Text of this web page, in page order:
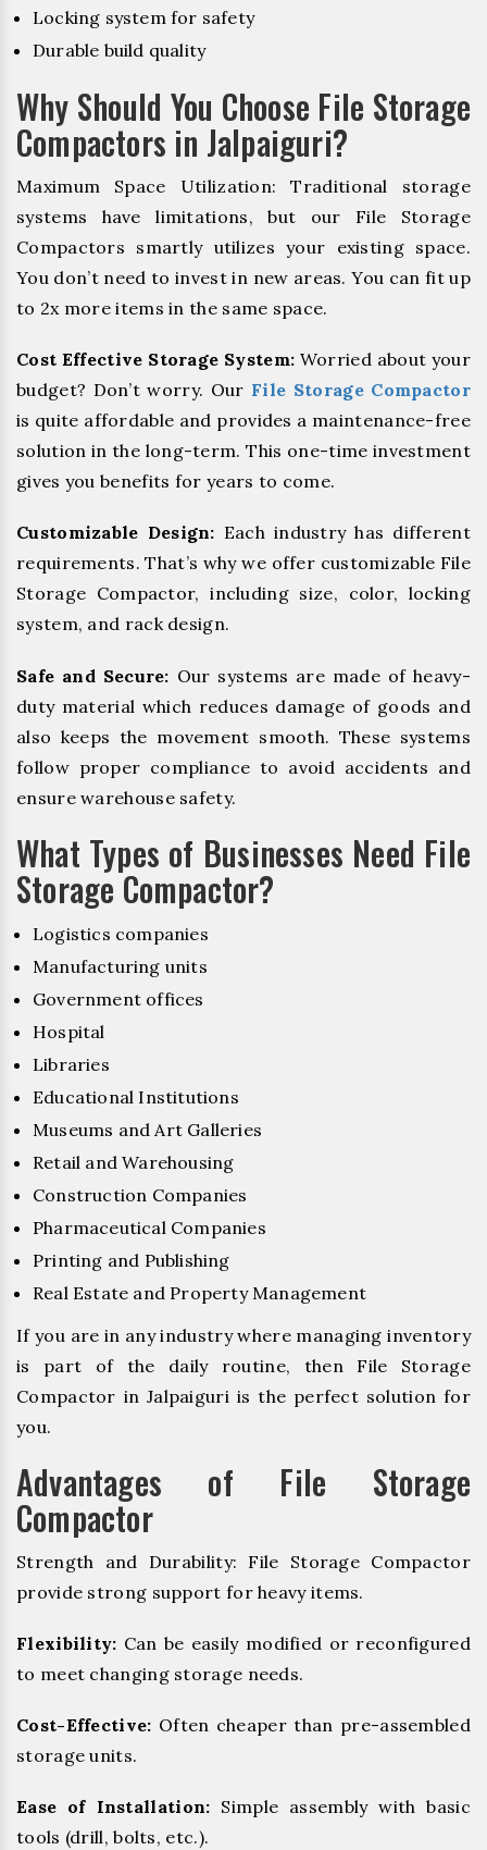
Locking system for safety
Durable build quality
Why Should You Choose File Storage
Compactors in Jalpaiguri?
Maximum Space Utilization: Traditional storage
systems have limitations, but our File Storage
Compactors smartly utilizes your existing space.
You don’t need to invest in new areas. You can fit up
to 2x more items in the same space.
Cost Effective Storage System: Worried about your
budget? Don’t worry. Our File Storage Compactor
is quite affordable and provides a maintenance-free
solution in the long-term. This one-time investment
gives you benefits for years to come.
Customizable Design: Each industry has different
requirements. That’s why we offer customizable File
Storage Compactor, including size, color, locking
system, and rack design.
Safe and Secure: Our systems are made of heavy-
duty material which reduces damage of goods and
also keeps the movement smooth. These systems
follow proper compliance to avoid accidents and
ensure warehouse safety.
What Types of Businesses Need File
Storage Compactor?
Logistics companies
Manufacturing units
Government offices
Hospital
Libraries
Educational Institutions
Museums and Art Galleries
Retail and Warehousing
Construction Companies
Pharmaceutical Companies
Printing and Publishing
Real Estate and Property Management
If you are in any industry where managing inventory
is part of the daily routine, then File Storage
Compactor in Jalpaiguri is the perfect solution for
you.
Advantages of File Storage
Compactor
Strength and Durability: File Storage Compactor
provide strong support for heavy items.
Flexibility: Can be easily modified or reconfigured
to meet changing storage needs.
Cost-Effective: Often cheaper than pre-assembled
storage units.
Ease of Installation: Simple assembly with basic
tools (drill, bolts, etc.).